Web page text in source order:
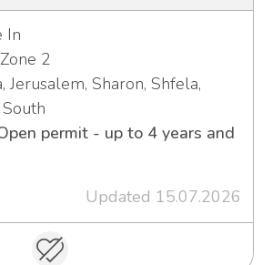
In
Zone 2
Jerusalem, Sharon, Shfela,
permit - up to 4 years and
Updated 15.07.2026